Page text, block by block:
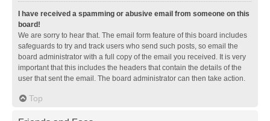
I have received a spamming or abusive email from someone on this
board!
We are sorry to hear that. The email form feature of this board includes
safeguards to try and track users who send such posts, so email the
board administrator with a full copy of the email you received. It is very
important that this includes the headers that contain the details of the
user that sent the email. The board administrator can then take action.
Top